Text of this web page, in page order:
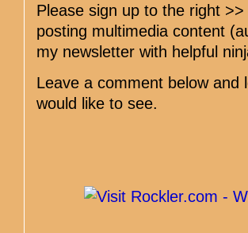
Please sign up to the right
posting multimedia content
my newsletter with helpful
Leave a comment below and
would like to see.